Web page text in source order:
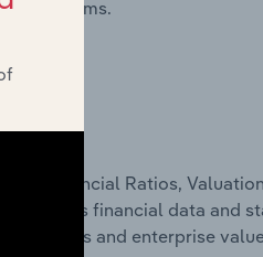
programs.
Financial Ratios,
includes financial data and
ratios and enterprise